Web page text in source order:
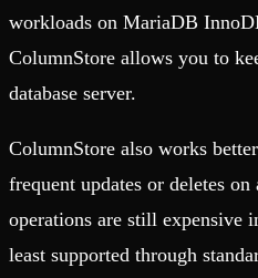
workloads on MariaDB
ColumnStore allows you to
database server.
ColumnStore also works
frequent updates or deletes
operations are still expensive
least supported through